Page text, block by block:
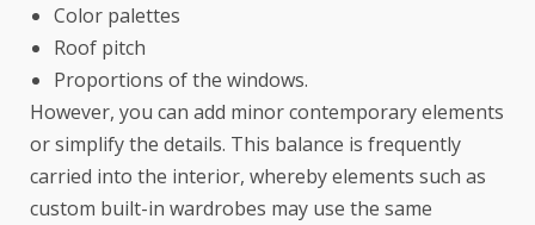
Color palettes
Roof pitch
Proportions of the windows.
However, you can add minor contemporary elements
or simplify the details. This balance is frequently
carried into the interior, whereby elements such as
custom built-in wardrobes may use the same